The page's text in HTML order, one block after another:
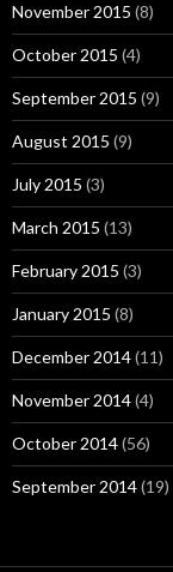
November 2015 (8)
October 2015 (4)
September 2015 (9)
August 2015 (9)
July 2015 (3)
March 2015 (13)
February 2015 (3)
January 2015 (8)
December 2014(11)
November 2014(4)
October 2014(56)
September 2014(19)